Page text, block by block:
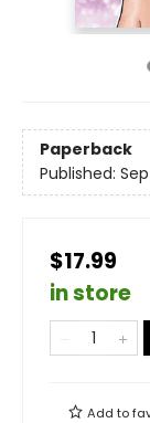
Paperback
Published:
$17.99
in store
Add to